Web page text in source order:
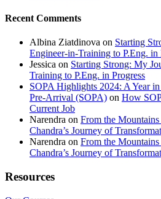
Recent Comments
Albina Ziatdinova on Starting
Engineer-in-Training to P.Eng. in
Jessica on Starting Strong: My
Training to P.Eng. in Progress
SOPA Highlights 2024: A Year
Pre-Arrival (SOPA) on How
Current Job
Narendra on From the
Chandra’s Journey of
Narendra on From the
Chandra’s Journey of
Resources